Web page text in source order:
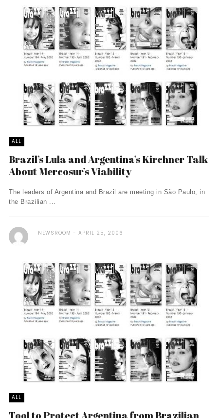
ALL
Brazil’s Lula and Argentina’s Kirchner Talk
About Mercosur’s Viability
The leaders of Argentina and Brazil are meeting in São Paulo, in
the Brazilian ...
NEWSROOM APRIL 25, 2006
ALL
Tool to Protect Argentina from Brazilian